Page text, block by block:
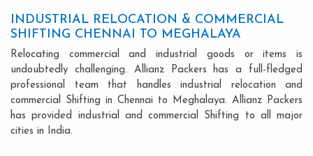
INDUSTRIAL RELOCATION & COMMERCIAL
SHIFTING CHENNAI TO MEGHALAYA
Relocating commercial and industrial goods or items is
undoubtedly challenging. Allianz Packers has a full-fledged
professional team that handles industrial relocation and
commercial Shifting in Chennai to Meghalaya. Allianz Packers
has provided industrial and commercial Shifting to all major
cities in India.